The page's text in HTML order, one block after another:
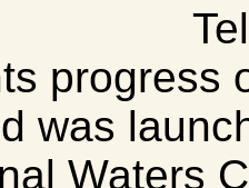
progress
was
Waters